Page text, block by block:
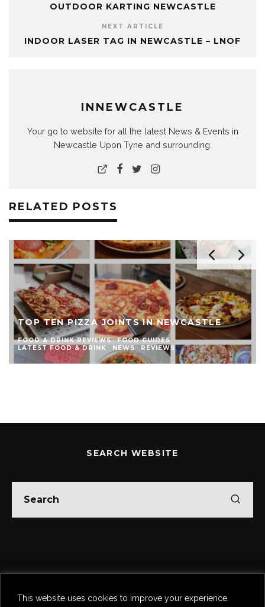
This website uses cookies to improve your experience.
OUTDOOR KARTING NEWCASTLE
NEXT ARTICLE
INDOOR LASER TAG IN NEWCASTLE – LNOF
INNEWCASTLE
Your go to website for all the latest News & Events in
Newcastle Upon Tyne and surrounding.
RELATED POSTS
THE TOP TEN BURGER JOINTS
NEWCASTLE
FOOD & DRINK REVIEWS
FOOD GUIDES
LATEST FOOD & DRINK
NEWS REVIEWS
SEARCH WEBSITE
Food & Drink
Comedy